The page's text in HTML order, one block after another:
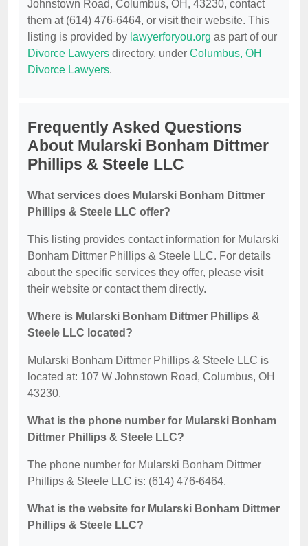
Johnstown Road, Columbus, OH, 43230, contact
them at (614) 476-6464, or visit their website. This
listing is provided by lawyerforyou.org as part of our
Divorce Lawyers directory, under Columbus, OH
Divorce Lawyers.
Frequently Asked Questions
About Mularski Bonham Dittmer
Phillips & Steele LLC
What services does Mularski Bonham Dittmer
Phillips & Steele LLC offer?
This listing provides contact information for Mularski
Bonham Dittmer Phillips & Steele LLC. For details
about the specific services they offer, please visit
their website or contact them directly.
Where is Mularski Bonham Dittmer Phillips &
Steele LLC located?
Mularski Bonham Dittmer Phillips & Steele LLC is
located at: 107 W Johnstown Road, Columbus, OH
43230.
What is the phone number for Mularski Bonham
Dittmer Phillips & Steele LLC?
The phone number for Mularski Bonham Dittmer
Phillips & Steele LLC is: (614) 476-6464.
What is the website for Mularski Bonham Dittmer
Phillips & Steele LLC?